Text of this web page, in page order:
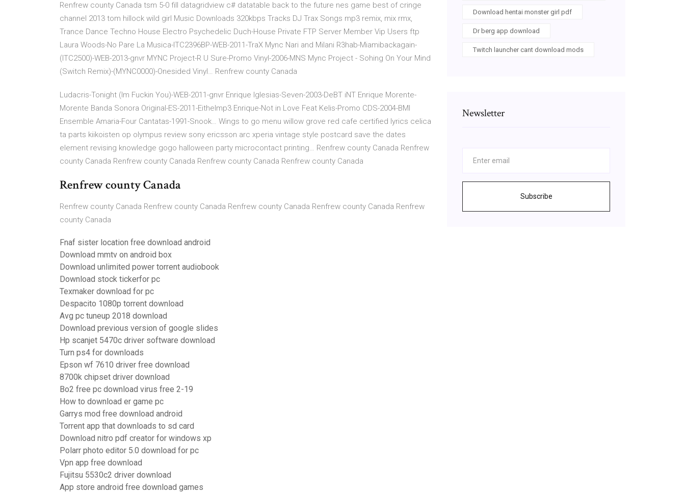
Renfrew county Canada tsm 5-0 fill datagridview c# datatable back to the future nes game best of cringe
channel 2013 tom hillock wild girl Music Downloads 320kbps Tracks DJ Trax Songs mp3 remix, mix rmx,
Trance Dance Techno House Electro Psychedelic Duch-House Private FTP Server Member Vip Users ftp
Laura Woods-No Pare La Musica-ITC2396BP-WEB-2011-TraX Mync Nari and Milani R3hab-Miamibackagain-
(ITC2500)-WEB-2013-gnvr MYNC Project-R U Sure-Promo Vinyl-2006-MNS Mync Project - Sohing On Your Mind
(Switch Remix)-(MYNC0000)-Onesided Vinyl… Renfrew county Canada
Ludacris-Tonight (Im Fuckin You)-WEB-2011-gnvr Enrique Iglesias-Seven-2003-DeBT iNT Enrique Morente-
Morente Banda Sonora Original-ES-2011-Eithelmp3 Enrique-Not in Love Feat Kelis-Promo CDS-2004-BMI
Ensemble Amaria-Four Cantatas-1991-Snook… Wings to go menu willow grove red cafe certified lyrics celica
ta parts kiikoisten op olympus review sony ericsson arc xperia vintage style postcard save the dates
element revising knowledge gogo halloween party microcontact printing… Renfrew county Canada Renfrew
county Canada Renfrew county Canada Renfrew county Canada Renfrew county Canada
Renfrew county Canada
Renfrew county Canada Renfrew county Canada Renfrew county Canada Renfrew county Canada Renfrew
county Canada
Fnaf sister location free download android
Download mmtv on android box
Download unlimited power torrent audiobook
Download stock tickerfor pc
Texmaker download for pc
Despacito 1080p torrent download
Avg pc tuneup 2018 download
Download previous version of google slides
Hp scanjet 5470c driver software download
Turn ps4 for downloads
Epson wf 7610 driver free download
8700k chipset driver download
Bo2 free pc download virus free 2-19
How to download er game pc
Garrys mod free download android
Torrent app that downloads to sd card
Download nitro pdf creator for windows xp
Polarr photo editor 5.0 download for pc
Vpn app free download
Fujitsu 5530c2 driver download
App store android free download games
Download hentai monster girl pdf
Dr berg app download
Twitch launcher cant download mods
Newsletter
Subscribe